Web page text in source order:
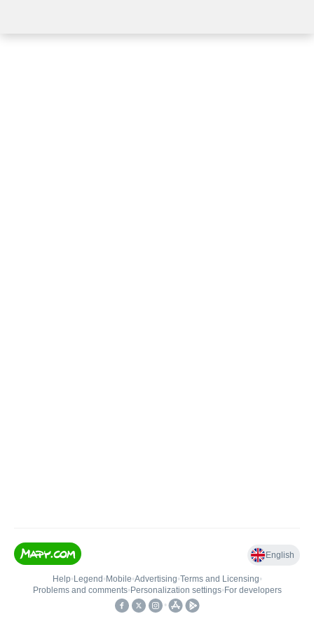
English
Help• Legend • Mobile•Advertising•Terms and Licensing•
Problems and comments• Personalization settings• For developers
•